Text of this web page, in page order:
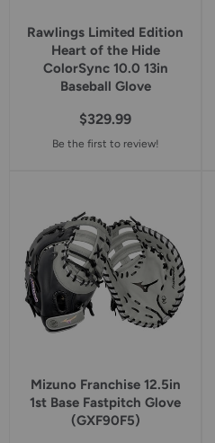
Rawlings Limited Edition
Heart of the Hide
ColorSync 10.0 13in
Baseball Glove
$329.99
Be the first to review!
Mizuno Franchise 12.5in
1st Base Fastpitch Glove
(GXF90F5)